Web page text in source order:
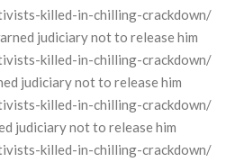
killed-in-chilling-crackdown/
judiciary not to release him
killed-in-chilling-crackdown/
judiciary not to release him
killed-in-chilling-crackdown/
judiciary not to release him
killed-in-chilling-crackdown/